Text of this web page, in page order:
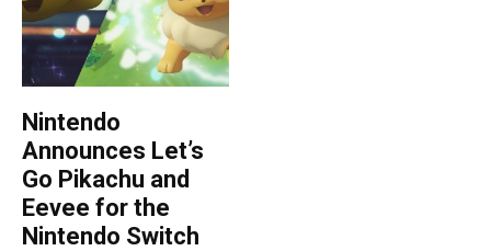
Nintendo
Announces Let’s
Go Pikachu and
Eevee for the
Nintendo Switch